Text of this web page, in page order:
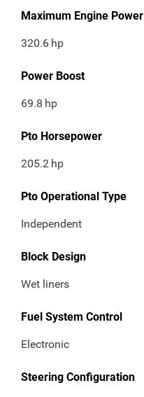
Maximum Engine Power
320.6 hp
Power Boost
69.8 hp
Pto Horsepower
205.2 hp
Pto Operational Type
Independent
Block Design
Wet liners
Fuel System Control
Electronic
Steering Configuration